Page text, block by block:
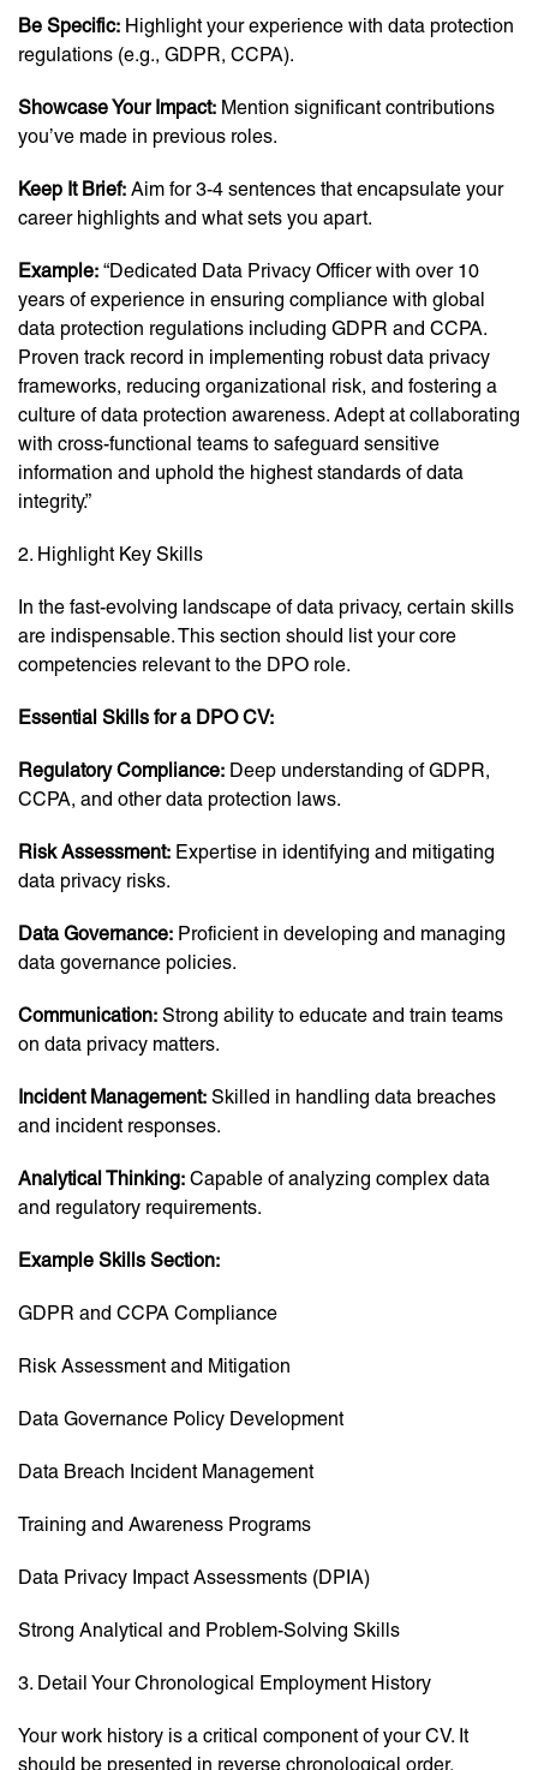
Be Specific: Highlight your experience with data protection
regulations (e.g., GDPR, CCPA).
Showcase Your Impact: Mention significant contributions
you’ve made in previous roles.
Keep It Brief: Aim for 3-4 sentences that encapsulate your
career highlights and what sets you apart.
Example: “Dedicated Data Privacy Officer with over 10
years of experience in ensuring compliance with global
data protection regulations including GDPR and CCPA.
Proven track record in implementing robust data privacy
frameworks, reducing organizational risk, and fostering a
culture of data protection awareness. Adept at collaborating
with cross-functional teams to safeguard sensitive
information and uphold the highest standards of data
integrity.”
2. Highlight Key Skills
In the fast-evolving landscape of data privacy, certain skills
are indispensable. This section should list your core
competencies relevant to the DPO role.
Essential Skills for a DPO CV:
Regulatory Compliance: Deep understanding of GDPR,
CCPA, and other data protection laws.
Risk Assessment: Expertise in identifying and mitigating
data privacy risks.
Data Governance: Proficient in developing and managing
data governance policies.
Communication: Strong ability to educate and train teams
on data privacy matters.
Incident Management: Skilled in handling data breaches
and incident responses.
Analytical Thinking: Capable of analyzing complex data
and regulatory requirements.
Example Skills Section:
GDPR and CCPA Compliance
Risk Assessment and Mitigation
Data Governance Policy Development
Data Breach Incident Management
Training and Awareness Programs
Data Privacy Impact Assessments (DPIA)
Strong Analytical and Problem-Solving Skills
3. Detail Your Chronological Employment History
Your work history is a critical component of your CV. It
should be presented in reverse chronological order,